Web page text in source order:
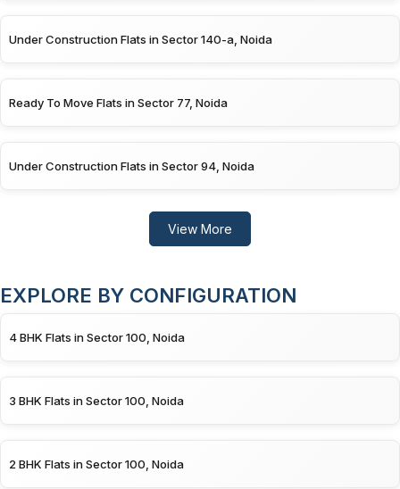
Under Construction Flats in Sector 140-a, Noida
Ready To Move Flats in Sector 77, Noida
Under Construction Flats in Sector 94, Noida
View More
EXPLORE BY CONFIGURATION
4 BHK Flats in Sector 100, Noida
3 BHK Flats in Sector 100, Noida
2 BHK Flats in Sector 100, Noida